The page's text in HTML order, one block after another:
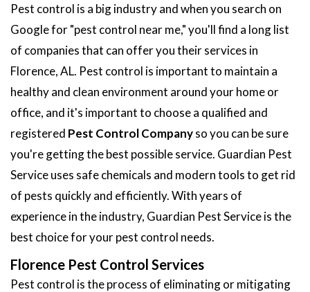
Pest control is a big industry and when you search on
Google for "pest control near me," you'll find a long list
of companies that can offer you their services in
Florence, AL. Pest control is important to maintain a
healthy and clean environment around your home or
office, and it's important to choose a qualified and
registered Pest Control Companyso you can be sure
you're getting the best possible service. Guardian Pest
Service uses safe chemicals and modern tools to get rid
of pests quickly and efficiently. With years of
experience in the industry, Guardian Pest Service is the
best choice for your pest control needs.
Florence Pest Control Services
Pest control is the process of eliminating or mitigating